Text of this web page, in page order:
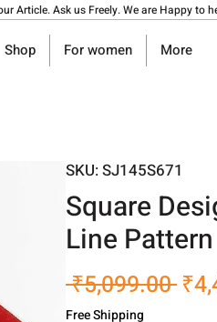
Article. Ask us Freely. We are Happy to
Shop For women More
SKU: SJ145S671
Square
Line
₹5,099.00
Free Shipping